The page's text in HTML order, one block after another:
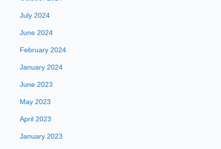
July 2024
June 2024
February 2024
January 2024
June 2023
May 2023
April 2023
January 2023